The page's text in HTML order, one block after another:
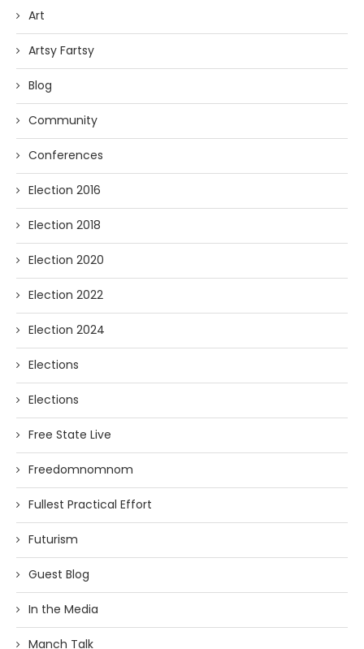
Art
Artsy Fartsy
Blog
Community
Conferences
Election 2016
Election 2018
Election 2020
Election 2022
Election 2024
Elections
Elections
Free State Live
Freedomnomnom
Fullest Practical Effort
Futurism
Guest Blog
In the Media
Manch Talk